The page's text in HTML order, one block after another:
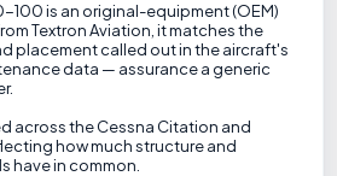
is an original-equipment (OEM)
Textron Aviation, it matches the
placement called out in the aircraft's
data — assurance a generic
across the Cessna Citation and
how much structure and
have in common.